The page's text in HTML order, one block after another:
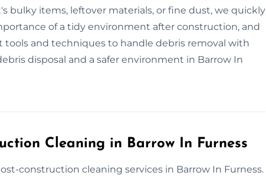
bulky items, leftover materials, or fine dust, we quickly
of a tidy environment after construction, and
and techniques to handle debris removal with
disposal and a safer environment in Barrow In
Cleaning in Barrow In Furness
construction cleaning services in Barrow In Furness.